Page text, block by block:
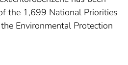
the 1,699 National Priorities
Environmental Protection